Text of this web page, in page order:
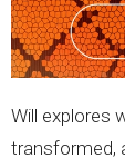
Will explores
transformed,